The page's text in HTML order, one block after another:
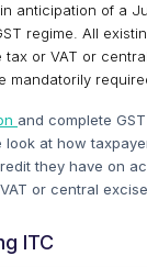
anticipation of a
regime. All
tax or VAT or
mandatorily
and complete
look at how
they have on
or central
ITC